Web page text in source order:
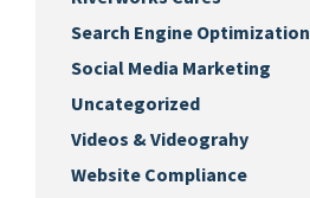
Search Engine Optimization
Social Media Marketing
Uncategorized
Videos & Videograhy
Website Compliance